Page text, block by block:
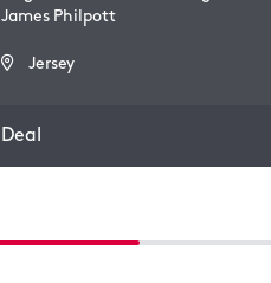
James Philpott
Jersey
Deal